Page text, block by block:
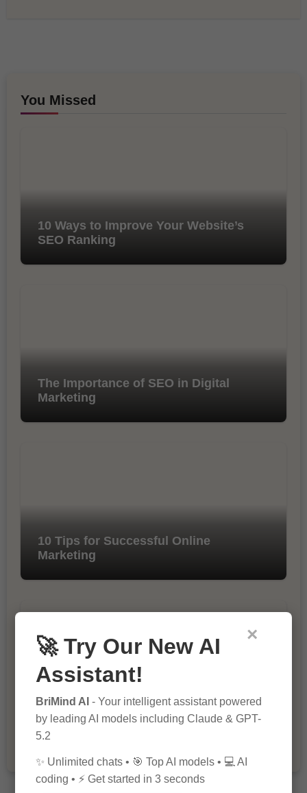
You Missed
10 Ways to Improve Your Website’s
SEO Ranking
The Importance of SEO in Digital
Marketing
10 Tips for Successful Online
Marketing
The Importance of Fathers and Mothers
in a Child’s Life
×
🚀 Try Our New AI
Assistant!
BriMind AI - Your intelligent assistant powered
by leading AI models including Claude & GPT-
5.2
✨ Unlimited chats • 🎯 Top AI models • 💻 AI
coding • ⚡ Get started in 3 seconds